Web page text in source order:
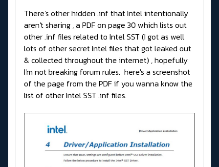
There's other hidden .inf that Intel intentionally
aren't sharing , a PDF on page 30 which lists out
other .inf files related to Intel SST (I got as well
lots of other secret Intel files that got leaked out
& collected throughout the internet) , hopefully
I'm not breaking forum rules. here's a screenshot
of the page from the PDF if you wanna know the
list of other Intel SST .inf files.